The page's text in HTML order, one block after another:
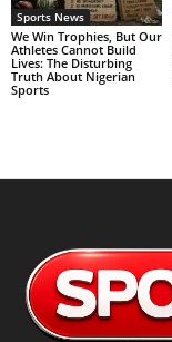
Sports News
We Win Trophies, But Our
Athletes Cannot Build
Lives: The Disturbing
Truth About Nigerian
Sports